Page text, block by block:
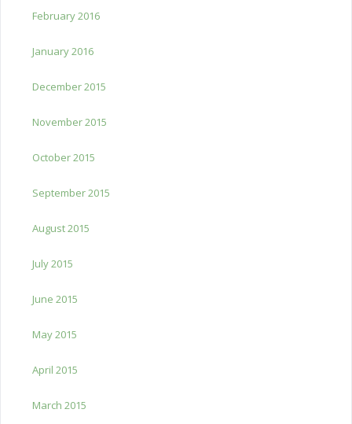
February 2016
January 2016
December 2015
November 2015
October 2015
September 2015
August 2015
July 2015
June 2015
May 2015
April 2015
March 2015